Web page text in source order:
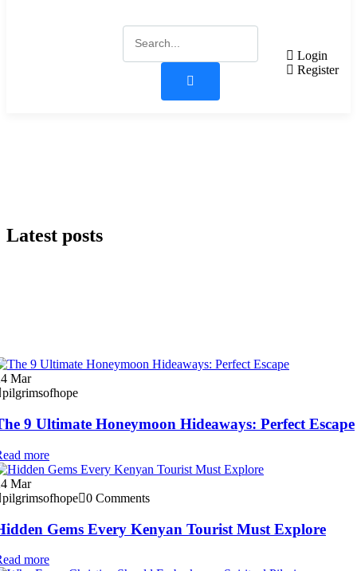
Login
Register
Latest posts
Mar
pilgrimsofhope
9 Ultimate Honeymoon Hideaways: Perfect Escape
more
Mar
pilgrimsofhope 0 Comments
Gems Every Kenyan Tourist Must Explore
more